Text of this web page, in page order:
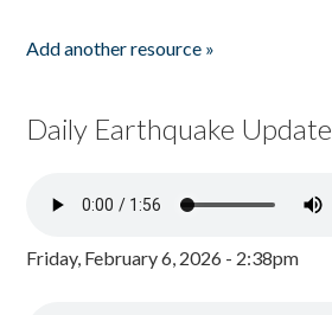
Add another resource »
Daily Earthquake Update
Friday, February 6, 2026 - 2:38pm